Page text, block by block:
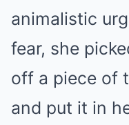
animalistic
fear, she
off a piece of
and put it in